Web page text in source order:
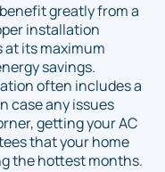
greatly from a
installation
its maximum
savings.
often includes a
case any issues
getting your AC
that your home
the hottest months.